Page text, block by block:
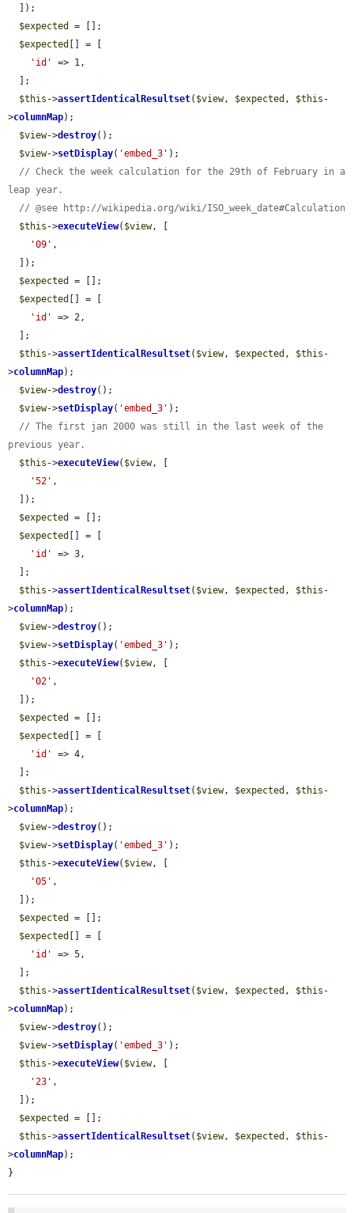
$expected
= [];
$expected [] = [
'id'
=> 1,
$this ->assertIdenticalResultset( $view, $expected , $this -
>columnMap);
$view->destroy();
$view->setDisplay( 'embed_3' );
// Check the week calculation for the 29th of February in a
leap year.
// @see http://wikipedia.org/wiki/ISO_week_date#Calculation
$this ->executeView( $view, [
'09' ,
$expected
= [];
$expected [] = [
'id'
=> 2,
$this ->assertIdenticalResultset( $view, $expected , $this -
>columnMap);
$view->destroy();
$view->setDisplay( 'embed_3' );
// The first jan 2000 was still in the last week of the
previous year.
$this ->executeView( $view, [
'52' ,
$expected
= [];
$expected [] = [
'id'
=> 3,
$this ->assertIdenticalResultset( $view, $expected , $this -
>columnMap);
$view->destroy();
$view->setDisplay( 'embed_3' );
$this ->executeView( $view, [
'02' ,
$expected
= [];
$expected [] = [
'id'
=> 4,
$this ->assertIdenticalResultset( $view, $expected , $this -
>columnMap);
$view->destroy();
$view->setDisplay( 'embed_3' );
$this ->executeView( $view, [
'05' ,
$expected
= [];
$expected [] = [
'id'
=> 5,
$this ->assertIdenticalResultset( $view, $expected , $this -
>columnMap);
$view->destroy();
$view->setDisplay( 'embed_3' );
$this ->executeView( $view, [
'23' ,
$expected
= [];
$this ->assertIdenticalResultset( $view, $expected , $this -
>columnMap);
}